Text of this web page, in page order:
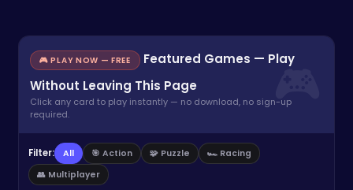
🎮 PLAY NOW — FREE
Featured Games — Play
Without Leaving This Page
Click any card to play instantly — no download, no sign-up
required.
Filter: All 🎯 Action 🧩 Puzzle
🏎️ Racing
👥 Multiplayer